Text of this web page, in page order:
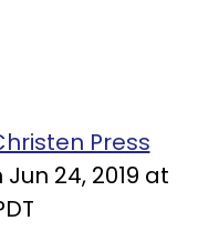
Press
Jun 24, 2019 at